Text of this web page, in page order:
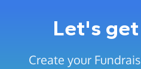
Let's
Create your